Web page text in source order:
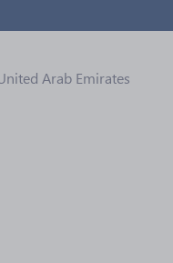
Arab Emirates